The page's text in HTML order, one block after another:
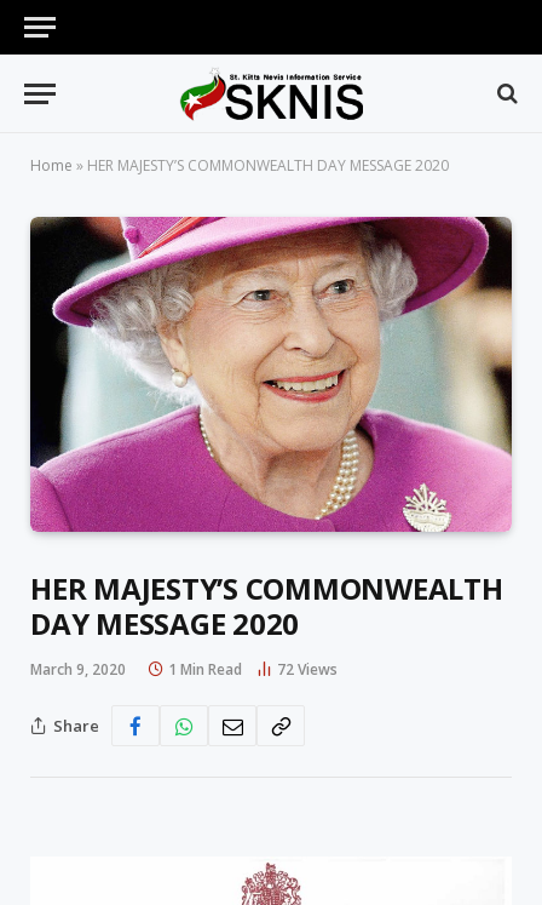
Home » HER MAJESTY’S COMMONWEALTH DAY MESSAGE 2020
HER MAJESTY’S COMMONWEALTH
DAY MESSAGE 2020
March 9, 2020 1 Min Read 72Views
Share